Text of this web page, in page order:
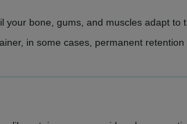
bone, gums, and muscles adapt to
in some cases, permanent